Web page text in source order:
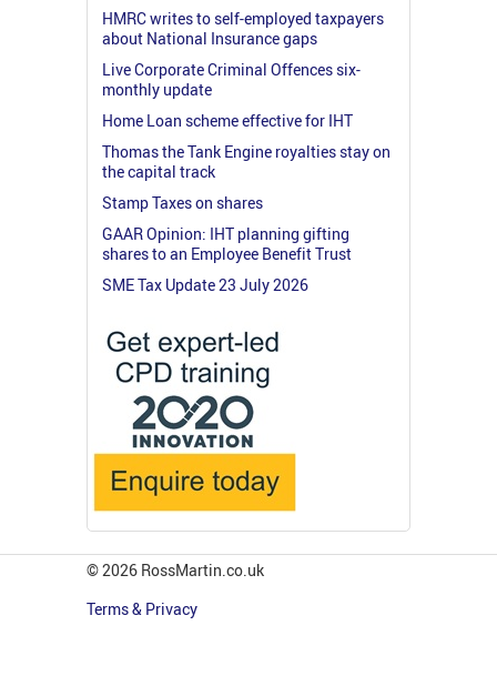
HMRC writes to self-employed taxpayers
about National Insurance gaps
Live Corporate Criminal Offences six-
monthly update
Home Loan scheme effective for IHT
Thomas the Tank Engine royalties stay on
the capital track
Stamp Taxes on shares
GAAR Opinion: IHT planning gifting
shares to an Employee Benefit Trust
SME Tax Update 23 July 2026
© 2026 RossMartin.co.uk
Terms & Privacy